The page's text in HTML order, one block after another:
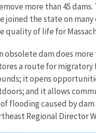
more than 45 dams.
joined the state on
quality of life for
obsolete dam does more
a route for migratory
it opens
and it allows
flooding caused by
Regional Director